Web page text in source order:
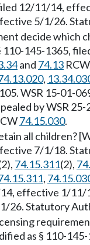
12/11/14,
5/1/26.
decide which
110-145-1365,
and 74.13
,
WSR 15-01-
by WSR
74.15.030.
all children?
7/1/18.
74.15.311(2),
,
effective 1/11/
26. Statutory
as § 110-